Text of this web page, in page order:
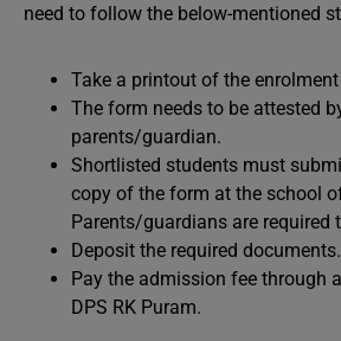
need to follow the below-mentioned
Take a printout of the
The form needs to be attested
parents/guardian.
Shortlisted students must
copy of the form at the school
Parents/guardians are required
Deposit the required documents.
Pay the admission fee through
DPS RK Puram.